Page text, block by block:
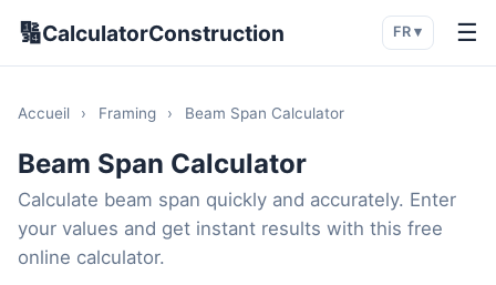
🔢CalculatorConstruction FR ▾ ☰
Accueil › Framing › Beam Span Calculator
Beam Span Calculator
Calculate beam span quickly and accurately. Enter
your values and get instant results with this free
online calculator.